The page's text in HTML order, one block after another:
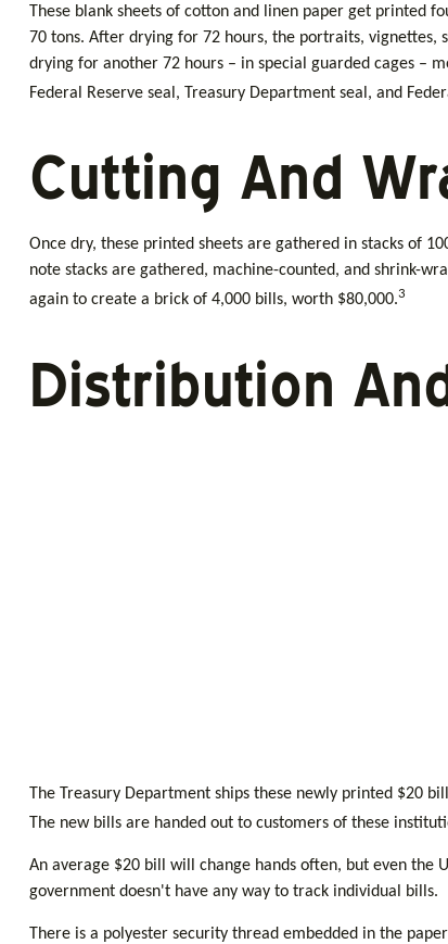
These blank sheets of cotton and linen paper get printed
70 tons. After drying for 72 hours, the portraits,
drying for another 72 hours – in special guarded cages –
Federal Reserve seal, Treasury Department seal, and
Cutting And
Once dry, these printed sheets are gathered in stacks of
note stacks are gathered, machine-counted, and shrink-
again to create a brick of 4,000 bills, worth $80,000.3
Distribution
The Treasury Department ships these newly printed $20
The new bills are handed out to customers of these
An average $20 bill will change hands often, but even
government doesn't have any way to track individual bills.
There is a polyester security thread embedded in the